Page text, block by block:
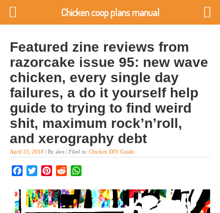
Featured zine reviews from
razorcake issue 95: new wave
chicken, every single day
failures, a do it yourself help
guide to trying to find weird
shit, maximum rock’n’roll,
and xerography debt
April 25, 2018 | By alex | Filed in: Chicken DIY Guide
FacebookTwitterPinterest
Reddit
Chicken coop plans manual